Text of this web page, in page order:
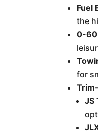
Fuel
the
0-60
for
JS